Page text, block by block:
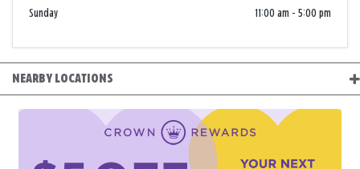
Sunday 11:00 am - 5:00 pm
NEARBY LOCATIONS